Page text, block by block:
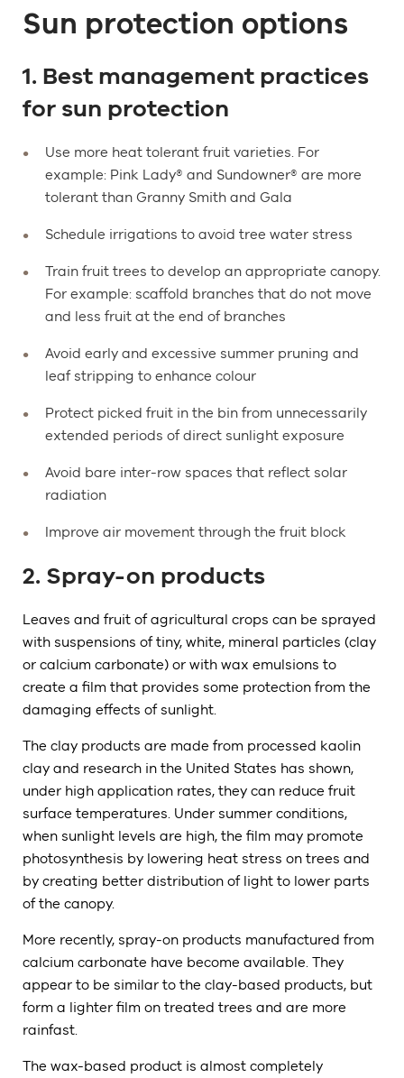
Sun protection options
1. Best management practices
for sun protection
Use more heat tolerant fruit varieties. For
example: Pink Lady® and Sundowner® are more
tolerant than Granny Smith and Gala
Schedule irrigations to avoid tree water stress
Train fruit trees to develop an appropriate canopy.
For example: scaffold branches that do not move
and less fruit at the end of branches
Avoid early and excessive summer pruning and
leaf stripping to enhance colour
Protect picked fruit in the bin from unnecessarily
extended periods of direct sunlight exposure
Avoid bare inter-row spaces that reflect solar
radiation
Improve air movement through the fruit block
2. Spray-on products
Leaves and fruit of agricultural crops can be sprayed
with suspensions of tiny, white, mineral particles (clay
or calcium carbonate) or with wax emulsions to
create a film that provides some protection from the
damaging effects of sunlight.
The clay products are made from processed kaolin
clay and research in the United States has shown,
under high application rates, they can reduce fruit
surface temperatures. Under summer conditions,
when sunlight levels are high, the film may promote
photosynthesis by lowering heat stress on trees and
by creating better distribution of light to lower parts
of the canopy.
More recently, spray-on products manufactured from
calcium carbonate have become available. They
appear to be similar to the clay-based products, but
form a lighter film on treated trees and are more
rainfast.
The wax-based product is almost completely